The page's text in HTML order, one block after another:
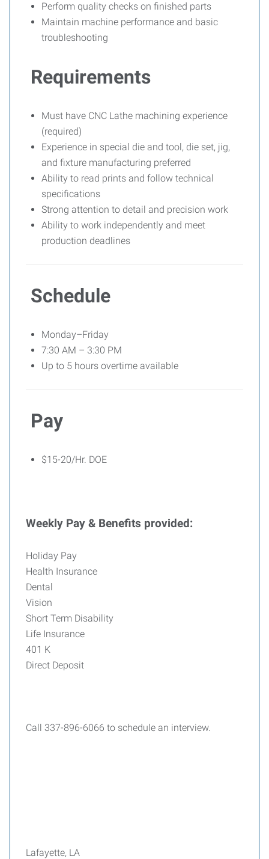
Perform quality checks on finished parts
Maintain machine performance and basic
troubleshooting
Requirements
Must have CNC Lathe machining experience
(required)
Experience in special die and tool, die set, jig,
and fixture manufacturing preferred
Ability to read prints and follow technical
specifications
Strong attention to detail and precision work
Ability to work independently and meet
production deadlines
Schedule
Monday–Friday
7:30 AM – 3:30 PM
Up to 5 hours overtime available
Pay
$15-20/Hr. DOE
Weekly Pay & Benefits provided:
Holiday Pay
Health Insurance
Dental
Vision
Short Term Disability
Life Insurance
401 K
Direct Deposit
Call 337-896-6066 to schedule an interview.
Lafayette, LA